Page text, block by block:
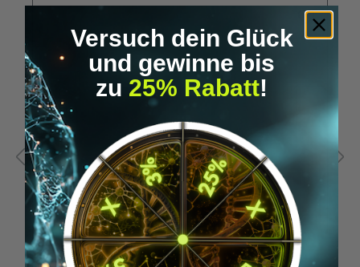
Versuch dein Glück
und gewinne bis
zu 25% Rabatt!